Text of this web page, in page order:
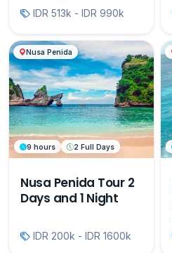
IDR 513k - IDR 990k
Nusa Penida
9 hours 2 Full Days
Nusa Penida Tour 2
Days and 1 Night
IDR 200k - IDR 1600k